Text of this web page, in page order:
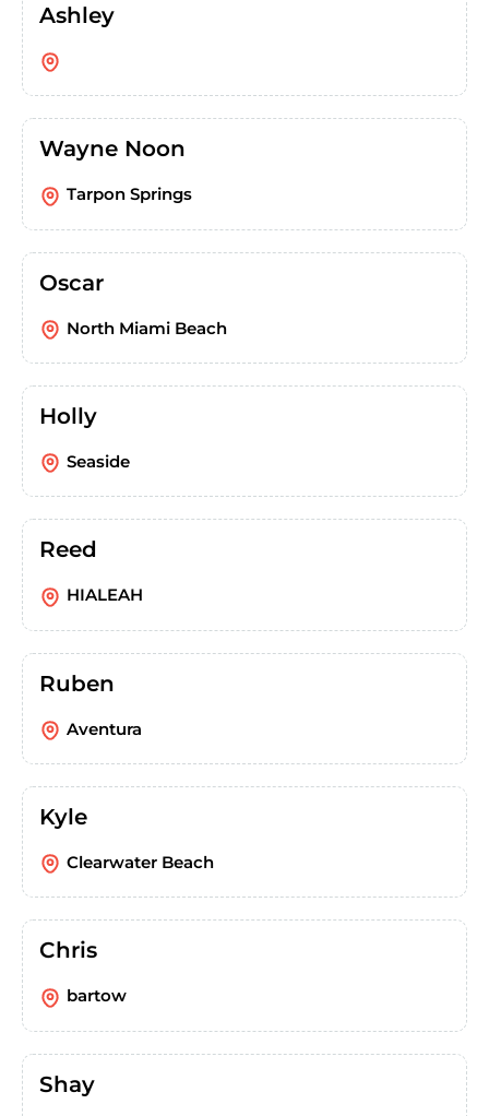
Ashley
Wayne Noon
Tarpon Springs
Oscar
North Miami Beach
Holly
Seaside
Reed
HIALEAH
Ruben
Aventura
Kyle
Clearwater Beach
Chris
bartow
Shay